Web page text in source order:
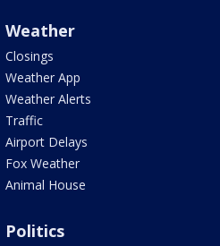
Weather
Closings
Weather App
Weather Alerts
Traffic
Airport Delays
Fox Weather
Animal House
Politics